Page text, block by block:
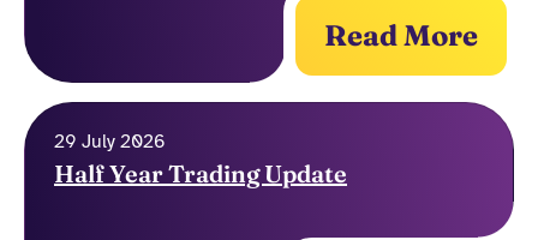
Read More
29 July 2026
Half Year Trading Update